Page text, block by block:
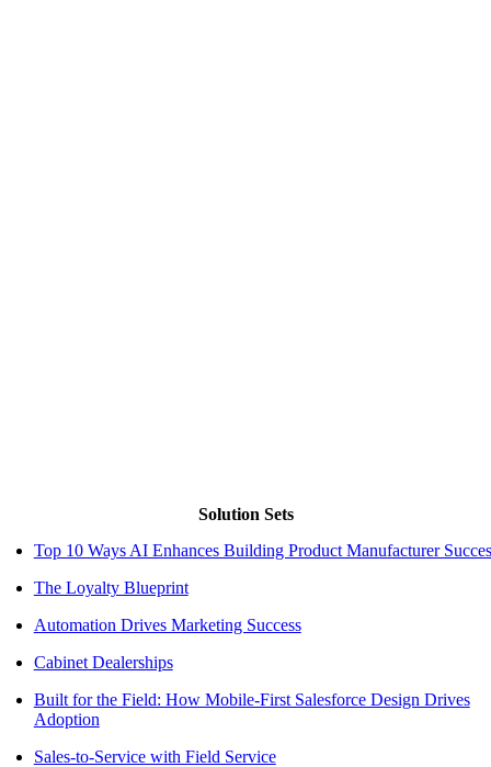
Solution Sets
Top 10 Ways AI Enhances Building Product Manufacturer
The Loyalty Blueprint
Automation Drives Marketing Success
Cabinet Dealerships
Built for the Field: How Mobile-First Salesforce Design Drives
Adoption
Sales-to-Service with Field Service